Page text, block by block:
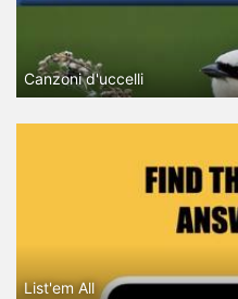
Canzoni d'uccelli
List'em All